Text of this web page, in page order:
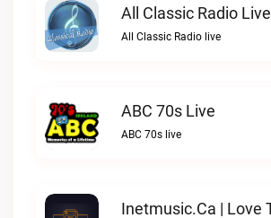
All Classic Radio Live
All Classic Radio live
ABC 70s Live
ABC 70s live